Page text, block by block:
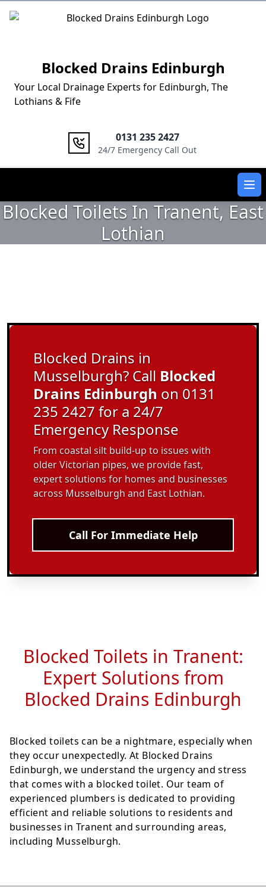
Logo
Blocked Drains Edinburgh
Your Local Drainage Experts for Edinburgh, The
Lothians & Fife
0131 235 2427
24/7 Emergency Call Out
Blocked Toilets In Tranent, East
Lothian
Blocked Drains in
Musselburgh? Call Blocked
Drains Edinburgh on 0131
235 2427 for a 24/7
Emergency Response
From coastal silt build-up to issues with
older Victorian pipes, we provide fast,
expert solutions for homes and businesses
across Musselburgh and East Lothian.
Call For Immediate Help
Blocked Toilets in Tranent:
Expert Solutions from
Blocked Drains Edinburgh
Blocked toilets can be a nightmare, especially when
they occur unexpectedly. At Blocked Drains
Edinburgh, we understand the urgency and stress
that comes with a blocked toilet. Our team of
experienced plumbers is dedicated to providing
efficient and reliable solutions to residents and
businesses in Tranent and surrounding areas,
including Musselburgh.